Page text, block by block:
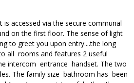
accessed via the secure communal
on the first floor. The sense of light
to greet you upon entry....the long
all rooms and features 2 useful
intercom entrance handset. The two
The family size bathroom has been